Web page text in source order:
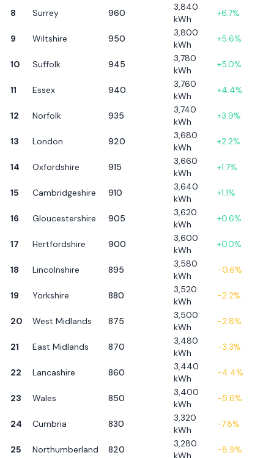
8 Surrey 960
3,840
kWh
+6.7%
9 Wiltshire 950
3,800
kWh
+5.6%
10 Suffolk 945
3,780
kWh
+5.0%
11 Essex 940
3,760
kWh
+4.4%
12 Norfolk 935
3,740
kWh
+3.9%
13 London 920
3,680
kWh
+2.2%
14 Oxfordshire 915
3,660
kWh
+1.7%
15 Cambridgeshire 910
3,640
kWh
+1.1%
16 Gloucestershire 905
3,620
kWh
+0.6%
17 Hertfordshire 900
3,600
kWh
+0.0%
18 Lincolnshire 895
3,580
kWh
-0.6%
19 Yorkshire 880
3,520
kWh
-2.2%
20 West Midlands 875
3,500
kWh
-2.8%
21 East Midlands 870
3,480
kWh
-3.3%
22 Lancashire 860
3,440
kWh
-4.4%
23 Wales 850
3,400
kWh
-5.6%
24 Cumbria 830
3,320
kWh
-7.8%
25 Northumberland 820
3,280
kWh
-8.9%